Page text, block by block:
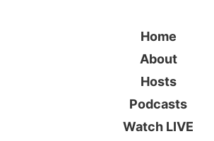
Home
About
Hosts
Podcasts
Watch LIVE